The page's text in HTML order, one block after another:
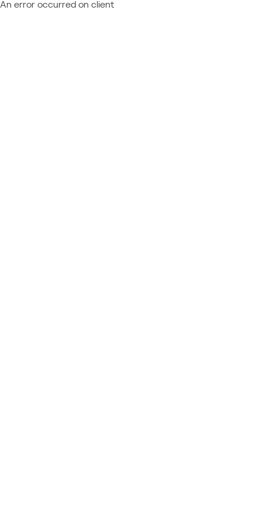
An error occurred on client